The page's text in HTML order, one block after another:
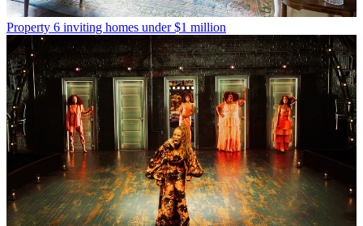
Property 6 inviting homes under $1 million